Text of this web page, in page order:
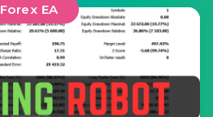
Forex EA